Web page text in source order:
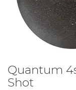
Quantum
Shot